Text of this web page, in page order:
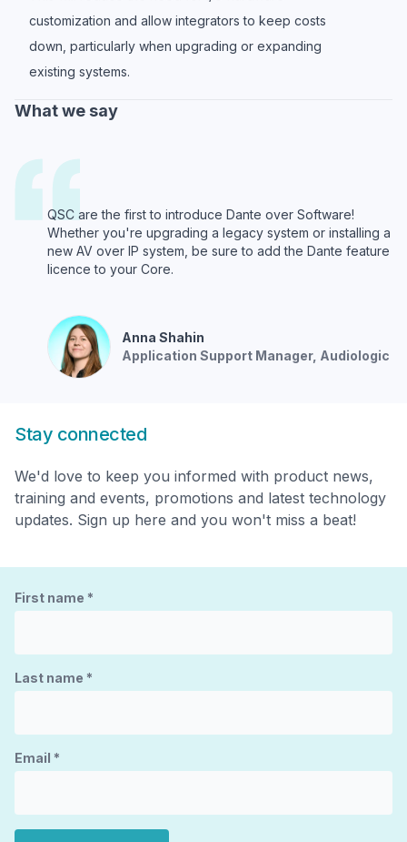
customization and allow integrators to keep costs
down, particularly when upgrading or expanding
existing systems.
What we say
QSC are the first to introduce Dante over Software!
Whether you're upgrading a legacy system or installing a
new AV over IP system, be sure to add the Dante feature
licence to your Core.
Anna Shahin
Application Support Manager, Audiologic
Stay connected
We'd love to keep you informed with product news,
training and events, promotions and latest technology
updates. Sign up here and you won't miss a beat!
First name *
Last name *
Email *